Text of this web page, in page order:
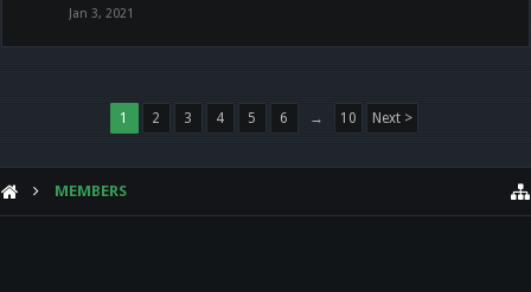
Jan 3, 2021
1 2 3 4 5 6 → 10 Next >
MEMBERS